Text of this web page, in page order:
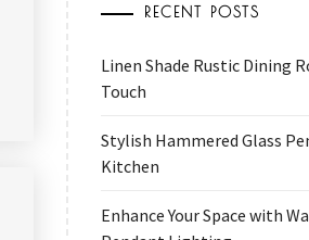
RECENT POSTS
Linen Shade Rustic Dining
Touch
Stylish Hammered Glass
Kitchen
Enhance Your Space with